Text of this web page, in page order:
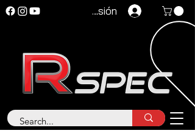
Iniciar sesión